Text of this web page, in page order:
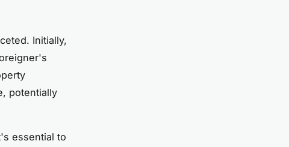
Initially,
potentially
essential to